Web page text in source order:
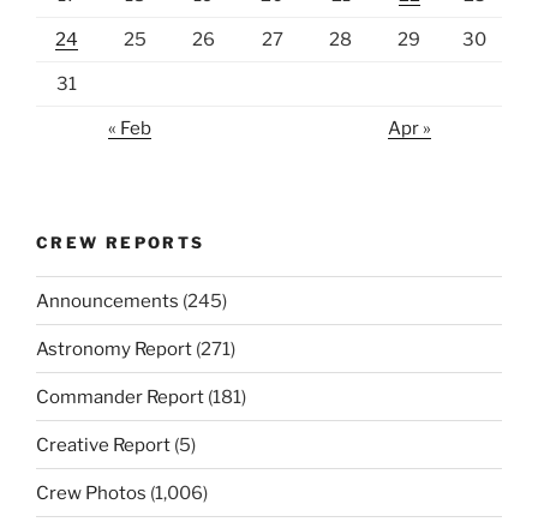
24 25 26 27 28 29 30
31
« Feb Apr »
CREW REPORTS
Announcements (245)
Astronomy Report (271)
Commander Report (181)
Creative Report (5)
Crew Photos (1,006)